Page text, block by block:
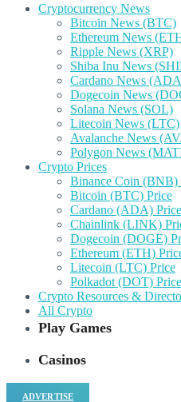
Cryptocurrency News
Bitcoin News (BTC)
Ethereum News
Ripple News (XRP)
Shiba Inu News
Cardano News
Dogecoin News
Solana News (SOL)
Litecoin News (LTC)
Avalanche News
Polygon News
Crypto Prices
Binance Coin (BNB)
Bitcoin (BTC) Price
Cardano (ADA) Price
Chainlink (LINK)
Dogecoin (DOGE)
Ethereum (ETH)
Litecoin (LTC) Price
Polkadot (DOT) Price
Crypto Resources &
All Crypto
Play Games
Casinos
ADVERTISE